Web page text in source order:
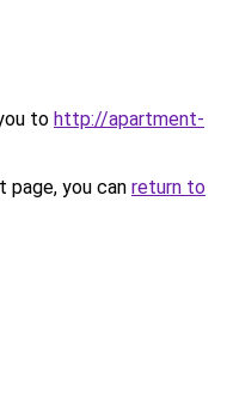
to http://apartment-
you can return to